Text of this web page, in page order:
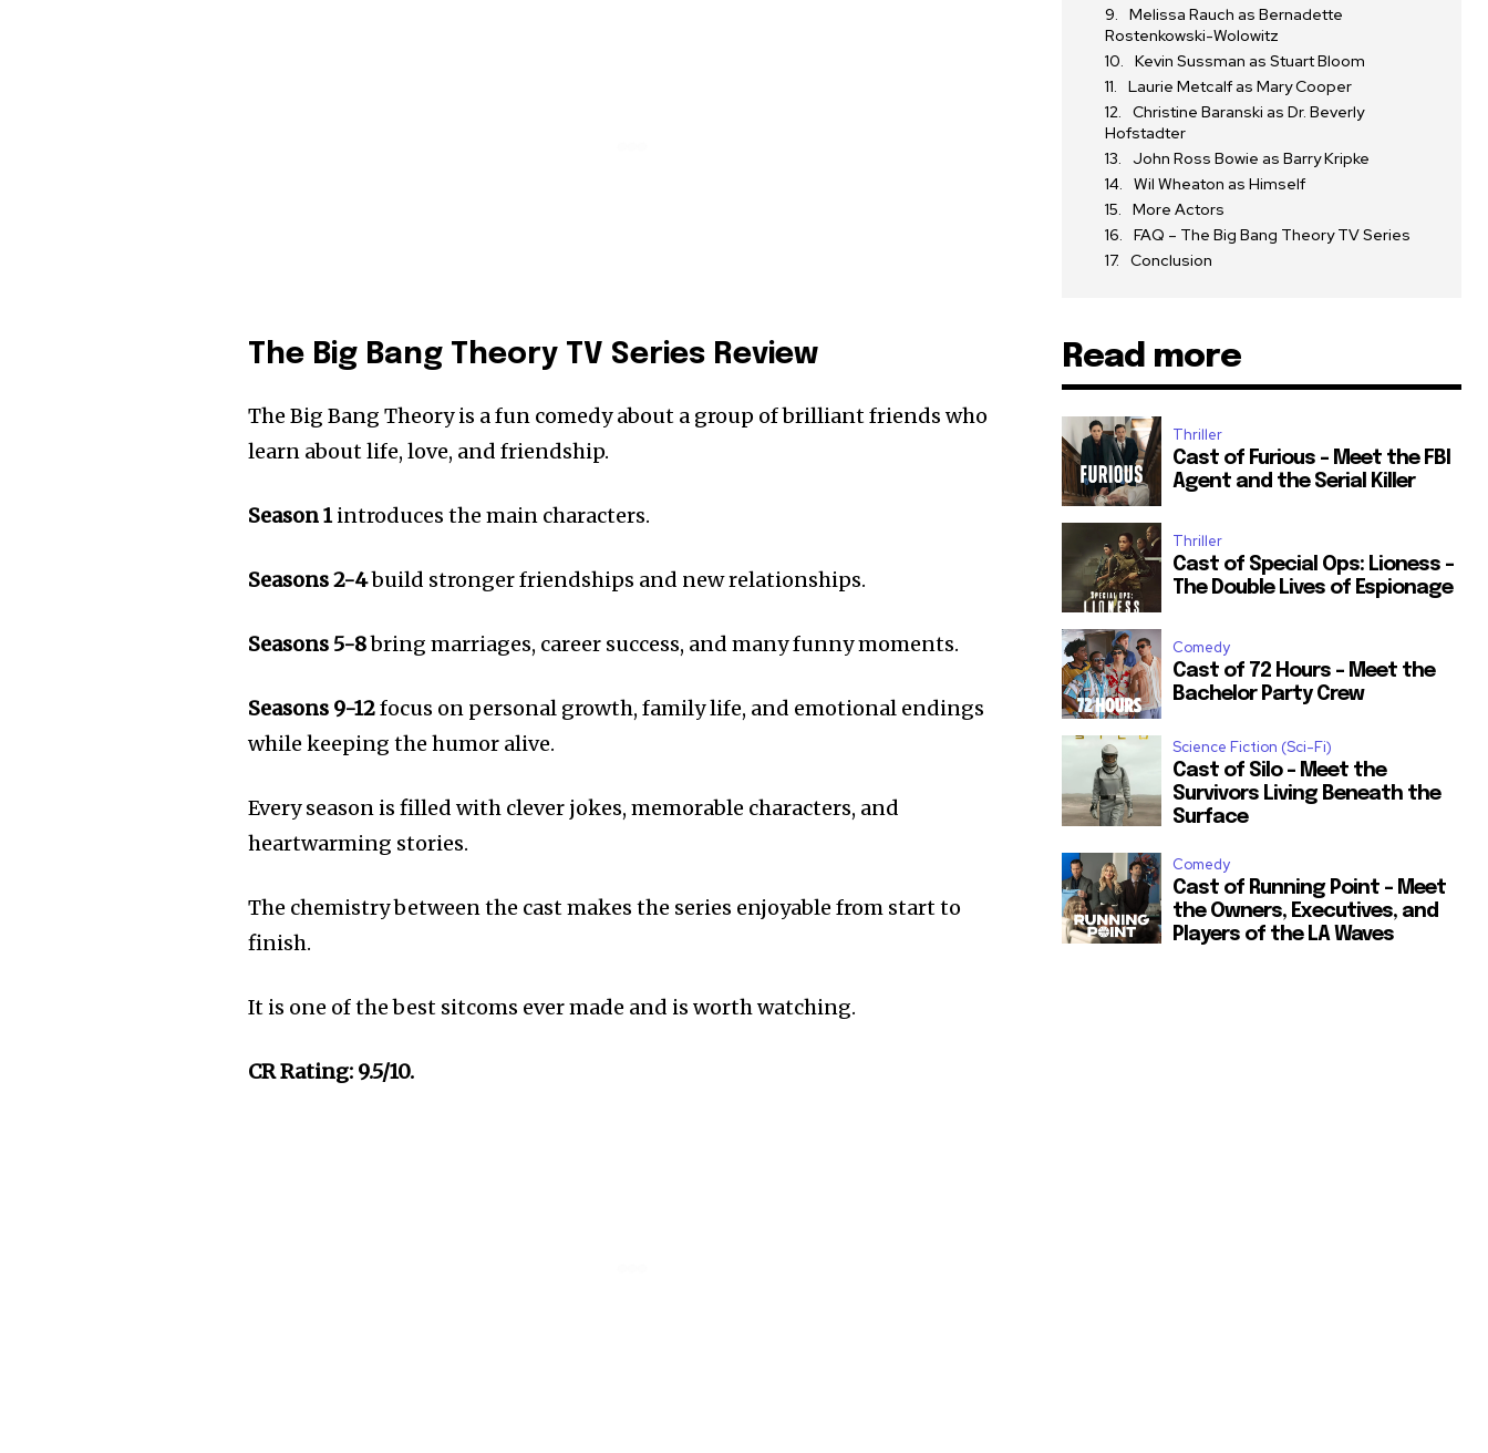
The Big Bang Theory TV Series Review
The Big Bang Theory is a fun comedy about a group of brilliant friends who
learn about life, love, and friendship.
Season 1 introduces the main characters.
Seasons 2-4build stronger friendships and new relationships.
Seasons 5-8bring marriages, career success, and many funny moments.
Seasons 9-12focus on personal growth, family life, and emotional endings
while keeping the humor alive.
Every season is filled with clever jokes, memorable characters, and
heartwarming stories.
The chemistry between the cast makes the series enjoyable from start to
finish.
It is one of the best sitcoms ever made and is worth watching.
CR Rating: 9.5/10.
Melissa Rauch as Bernadette
Rostenkowski-Wolowitz
Kevin Sussman as Stuart Bloom
Laurie Metcalf as Mary Cooper
Christine Baranski as Dr. Beverly
Hofstadter
John Ross Bowie as Barry Kripke
Wil Wheaton as Himself
More Actors
FAQ – The Big Bang Theory TV Series
Conclusion
Read more
Thriller
Cast of Furious – Meet the FBI
Agent and the Serial Killer
Thriller
Cast of Special Ops: Lioness –
The Double Lives of Espionage
Comedy
Cast of 72 Hours – Meet the
Bachelor Party Crew
Science Fiction (Sci-Fi)
Cast of Silo – Meet the
Survivors Living Beneath the
Surface
Comedy
Cast of Running Point – Meet
the Owners, Executives, and
Players of the LA Waves